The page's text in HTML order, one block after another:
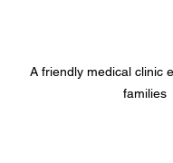
A friendly medical clinic
families